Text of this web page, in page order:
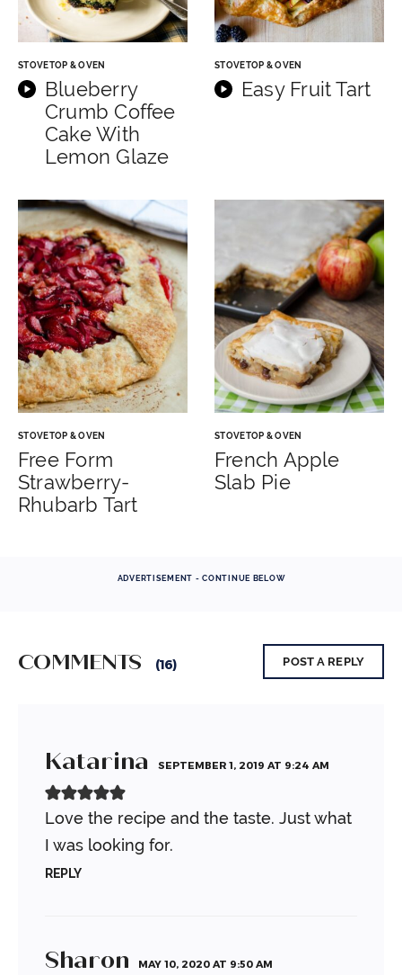
STOVETOP & OVEN
Blueberry
Crumb Coffee
Cake With
Lemon Glaze
STOVETOP & OVEN
Easy Fruit Tart
STOVETOP & OVEN
Free Form
Strawberry-
Rhubarb Tart
STOVETOP & OVEN
French Apple
Slab Pie
ADVERTISEMENT - CONTINUE BELOW
COMMENTS (16) POST A REPLY
Katarina SEPTEMBER 1, 2019 AT 9:24 AM
Love the recipe and the taste. Just what
I was looking for.
REPLY
Sharon MAY 10, 2020 AT 9:50 AM